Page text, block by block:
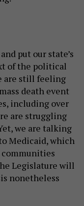
put our state’s
of the political
are still feeling
death event
including over
are struggling
we are talking
Medicaid, which
Legislature will
nonetheless